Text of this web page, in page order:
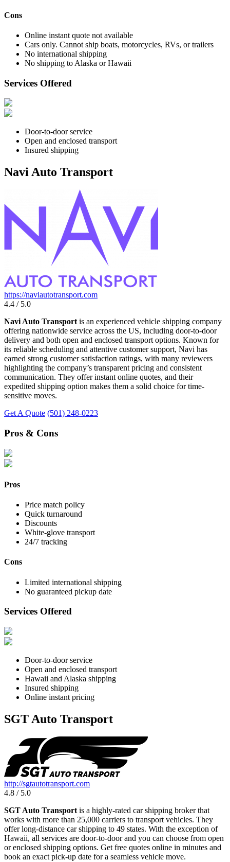
Cons
Online instant quote not available
Cars only. Cannot ship boats, motorcycles, RVs, or trailers
No international shipping
No shipping to Alaska or Hawaii
Services Offered
Door-to-door service
Open and enclosed transport
Insured shipping
Navi Auto Transport
https://naviautotransport.com
4.4 / 5.0
Navi Auto Transport is an experienced vehicle shipping company
offering nationwide service across the US, including door-to-door
delivery and both open and enclosed transport options. Known for
its reliable scheduling and attentive customer support, Navi has
earned strong customer satisfaction ratings, with many reviewers
highlighting the company’s transparent pricing and consistent
communication. They offer instant online quotes, and their
expedited shipping option makes them a solid choice for time-
sensitive moves.
Get A Quote (501) 248-0223
Pros & Cons
Pros
Price match policy
Quick turnaround
Discounts
White-glove transport
24/7 tracking
Cons
Limited international shipping
No guaranteed pickup date
Services Offered
Door-to-door service
Open and enclosed transport
Hawaii and Alaska shipping
Insured shipping
Online instant pricing
SGT Auto Transport
http://sgtautotransport.com
4.8 / 5.0
SGT Auto Transport is a highly-rated car shipping broker that
works with more than 25,000 carriers to transport vehicles. They
offer long-distance car shipping to 49 states. With the exception of
Hawaii, all services are door-to-door and you can choose from open
or enclosed shipping options. Get free quotes online in minutes and
book an exact pick-up date for a seamless vehicle move.